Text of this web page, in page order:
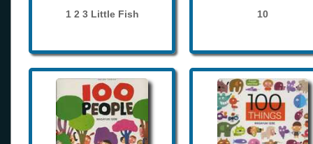
1 2 3 Little Fish 10